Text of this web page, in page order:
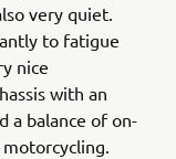
very quiet.
to fatigue
nice
with an
a balance of on-